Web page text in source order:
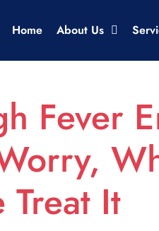
Home About Us
Fever
Treat It